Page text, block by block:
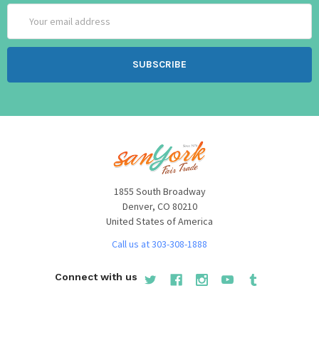
Address
1855 South Broadway
Denver, CO 80210
United States of America
Call us at 303-308-1888
Connect with us